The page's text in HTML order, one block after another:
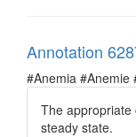
Annotation
#Anemia #Anemie
The appropriate
steady state.